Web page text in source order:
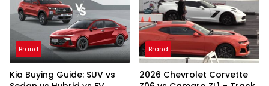
Brand
Kia Buying Guide: SUV vs
Brand
2026 Chevrolet Corvette